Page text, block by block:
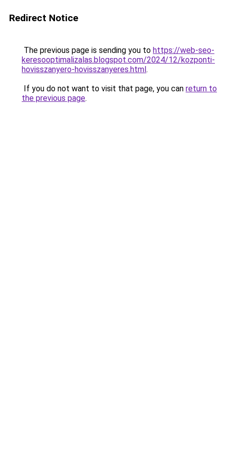
Redirect Notice
The previous page is sending you to https://web-seo-
keresooptimalizalas.blogspot.com/2024/12/kozponti-
hovisszanyero-hovisszanyeres.html.
If you do not want to visit that page, you can return to
the previous page.